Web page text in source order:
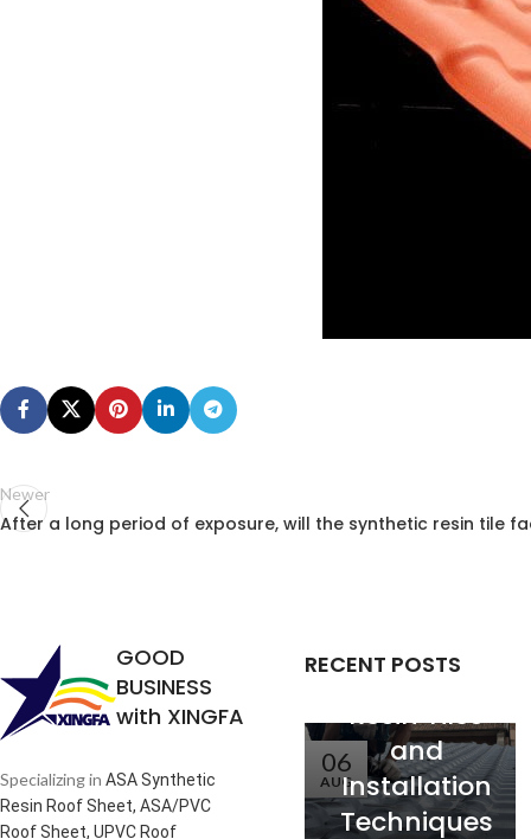
Newer
After a long period of exposure, will the synthetic resin tile
GOOD
BUSINESS
with XINGFA
Specializing in ASA Synthetic
Resin Roof Sheet, ASA/PVC
Roof Sheet, UPVC Roof
RECENT POSTS
06
AUG
the
of Synthetic
Resin Tiles
and
Installation
Techniques